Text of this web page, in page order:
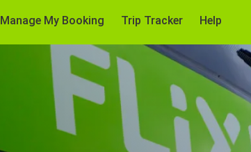
Manage My Booking Trip Tracker Help